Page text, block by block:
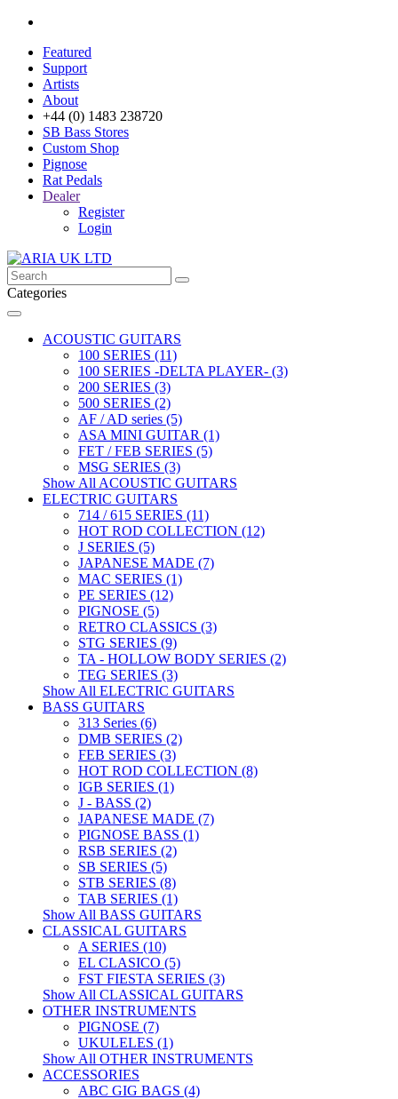
Featured
Support
Artists
About
+44 (0) 1483 238720
SB Bass Stores
Custom Shop
Pignose
Rat Pedals
Dealer
Register
Login
Categories
ACOUSTIC GUITARS
100 SERIES (11)
100 SERIES -DELTA PLAYER- (3)
200 SERIES (3)
500 SERIES (2)
AF / AD series (5)
ASA MINI GUITAR (1)
FET / FEB SERIES (5)
MSG SERIES (3)
Show All ACOUSTIC GUITARS
ELECTRIC GUITARS
714 / 615 SERIES (11)
HOT ROD COLLECTION (12)
J SERIES (5)
JAPANESE MADE (7)
MAC SERIES (1)
PE SERIES (12)
PIGNOSE (5)
RETRO CLASSICS (3)
STG SERIES (9)
TA - HOLLOW BODY SERIES (2)
TEG SERIES (3)
Show All ELECTRIC GUITARS
BASS GUITARS
313 Series (6)
DMB SERIES (2)
FEB SERIES (3)
HOT ROD COLLECTION (8)
IGB SERIES (1)
J - BASS (2)
JAPANESE MADE (7)
PIGNOSE BASS (1)
RSB SERIES (2)
SB SERIES (5)
STB SERIES (8)
TAB SERIES (1)
Show All BASS GUITARS
CLASSICAL GUITARS
A SERIES (10)
EL CLASICO (5)
FST FIESTA SERIES (3)
Show All CLASSICAL GUITARS
OTHER INSTRUMENTS
PIGNOSE (7)
UKULELES (1)
Show All OTHER INSTRUMENTS
ACCESSORIES
ABC GIG BAGS (4)